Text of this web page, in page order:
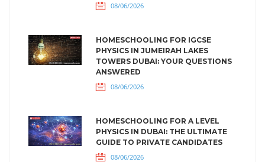
08/06/2026
HOMESCHOOLING FOR IGCSE
PHYSICS IN JUMEIRAH LAKES
TOWERS DUBAI: YOUR QUESTIONS
ANSWERED
08/06/2026
HOMESCHOOLING FOR A LEVEL
PHYSICS IN DUBAI: THE ULTIMATE
GUIDE TO PRIVATE CANDIDATES
08/06/2026